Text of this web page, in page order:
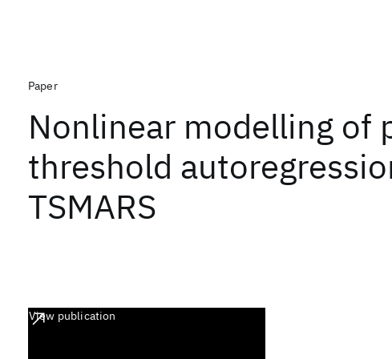
Paper
Nonlinear modelling of
threshold
TSMARS
View publication